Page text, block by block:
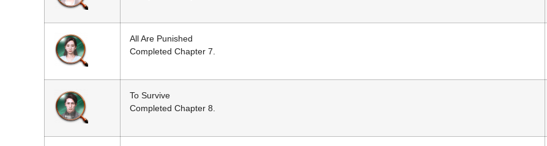
All Are Punished
Completed Chapter 7.
To Survive
Completed Chapter 8.